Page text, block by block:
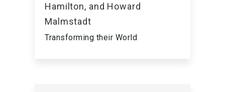
Hamilton, and Howard
Malmstadt
Transforming their World